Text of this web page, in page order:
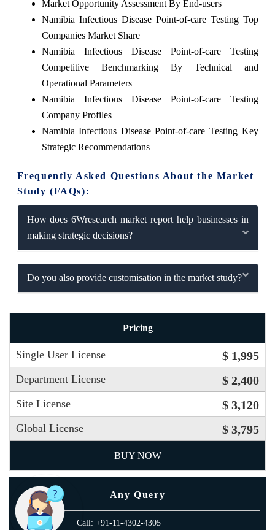
Market Opportunity Assessment By End-users
Namibia Infectious Disease Point-of-care Testing Top
Companies Market Share
Namibia Infectious Disease Point-of-care Testing
Competitive Benchmarking By Technical and
Operational Parameters
Namibia Infectious Disease Point-of-care Testing
Company Profiles
Namibia Infectious Disease Point-of-care Testing Key
Strategic Recommendations
Frequently Asked Questions About the Market
Study (FAQs):
How does 6Wresearch market report help businesses in
making strategic decisions?
Do you also provide customisation in the market study?
Pricing
Single User License $ 1,995
Department License $ 2,400
Site License $ 3,120
Global License $ 3,795
BUY NOW
Any Query
Call: +91-11-4302-4305